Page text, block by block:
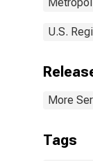
U.S.
More
Tags